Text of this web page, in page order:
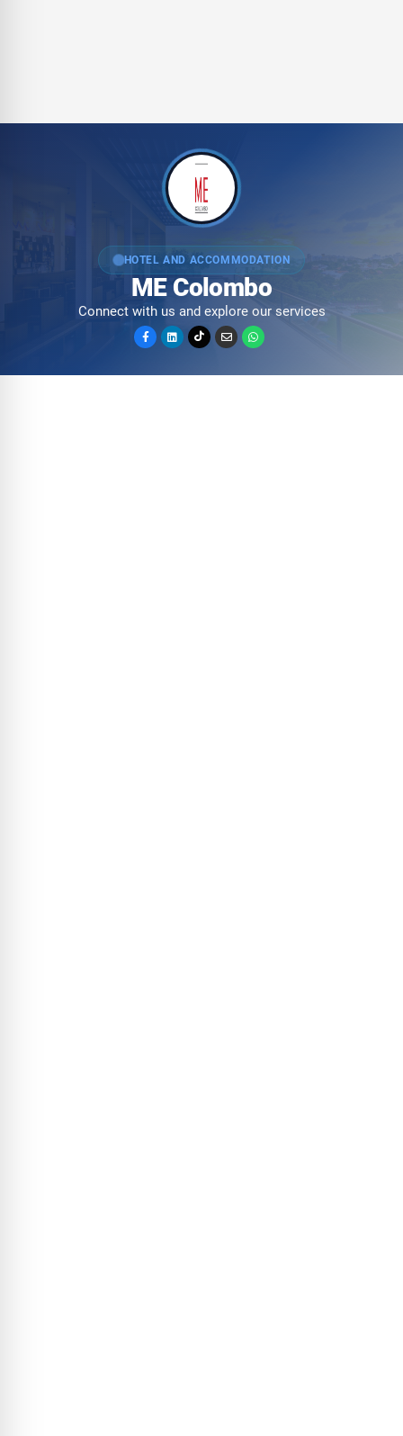
HOTEL AND ACCOMMODATION
ME Colombo
Connect with us and explore our services